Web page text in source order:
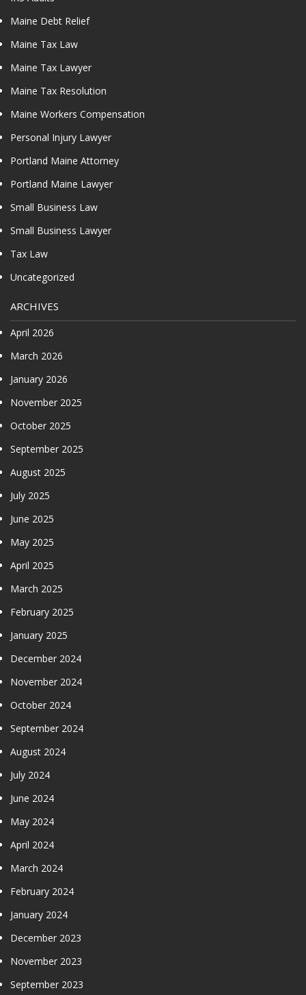
Maine Debt Relief
Maine Tax Law
Maine Tax Lawyer
Maine Tax Resolution
Maine Workers Compensation
Personal Injury Lawyer
Portland Maine Attorney
Portland Maine Lawyer
Small Business Law
Small Business Lawyer
Tax Law
Uncategorized
ARCHIVES
April 2026
March 2026
January 2026
November 2025
October 2025
September 2025
August 2025
July 2025
June 2025
May 2025
April 2025
March 2025
February 2025
January 2025
December 2024
November 2024
October 2024
September 2024
August 2024
July 2024
June 2024
May 2024
April 2024
March 2024
February 2024
January 2024
December 2023
November 2023
September 2023